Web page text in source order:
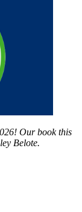
Our book this
Belote.